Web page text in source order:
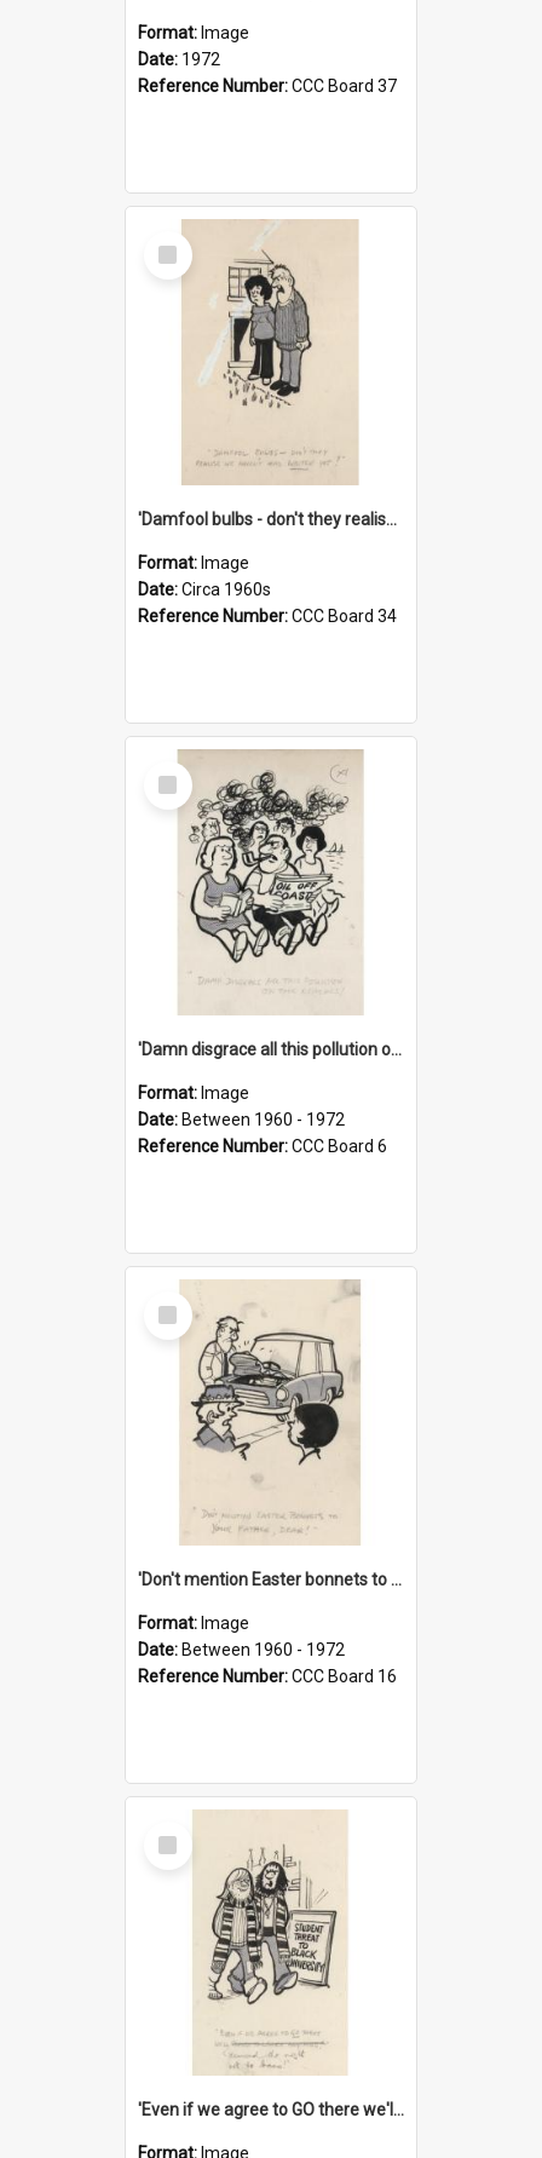
Format: Image
Date: 1972
Reference Number:CCC Board 37
Select
Item
'Damfool bulbs - don't they realise we haven't had winter yet?'
Format: Image
Date:Circa 1960s
Reference Number:CCC Board 34
Select
Item
'Damn disgrace all this pollution on the beaches!'
Format: Image
Date: Between 1960 - 1972
Reference Number:CCC Board 6
Select
Item
'Don't mention Easter bonnets to your Father, dear!'
Format: Image
Date: Between 1960 - 1972
Reference Number:CCC Board 16
Select
Item
'Even if we agree to GO there we'll demand the right not to learn!'
Format: Image